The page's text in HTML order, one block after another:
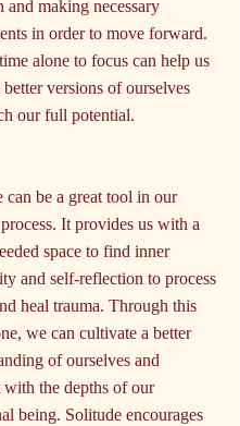
and making necessary
in order to move forward.
alone to focus can help us
better versions of ourselves
our full potential.
can be a great tool in our
It provides us with a
space to find inner
and self-reflection to process
heal trauma. Through this
we can cultivate a better
of ourselves and
with the depths of our
being. Solitude encourages